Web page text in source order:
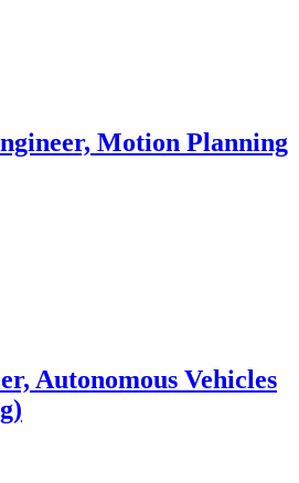
Motion Planning
Autonomous Vehicles